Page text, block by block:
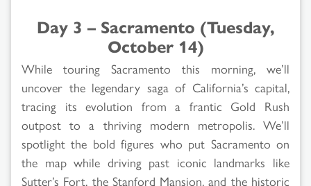
Day 3 – Sacramento (Tuesday,
October 14)
While touring Sacramento this morning, we’ll
uncover the legendary saga of California’s capital,
tracing its evolution from a frantic Gold Rush
outpost to a thriving modern metropolis. We’ll
spotlight the bold figures who put Sacramento on
the map while driving past iconic landmarks like
Sutter’s Fort, the Stanford Mansion, and the historic